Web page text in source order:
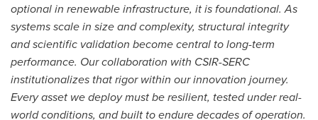
optional in renewable infrastructure, it is foundational. As
systems scale in size and complexity, structural integrity
and scientific validation become central to long-term
performance. Our collaboration with CSIR-SERC
institutionalizes that rigor within our innovation journey.
Every asset we deploy must be resilient, tested under real-
world conditions, and built to endure decades of operation.